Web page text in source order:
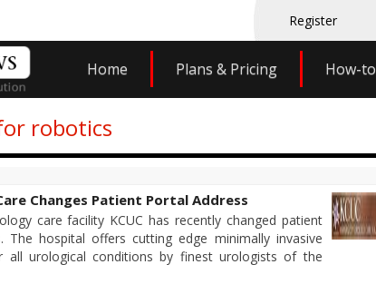
Register
Home Plans & Pricing How-to
robotics
Changes Patient Portal Address
care facility KCUC has recently changed patient
The hospital offers cutting edge minimally invasive
all urological conditions by finest urologists of the